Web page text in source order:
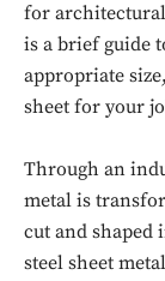
for
is a brief guide
appropriate
sheet for your
Through an
metal is
cut and shaped
steel sheet